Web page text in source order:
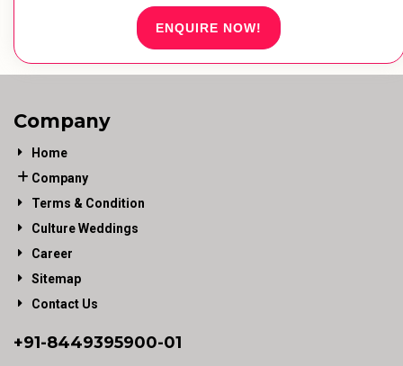
ENQUIRE NOW!
Company
Home
Company
Terms & Condition
Culture Weddings
Career
Sitemap
Contact Us
+91-8449395900-01